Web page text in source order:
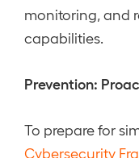
monitoring, and
capabilities.
Prevention:
To prepare for
Cybersecurity